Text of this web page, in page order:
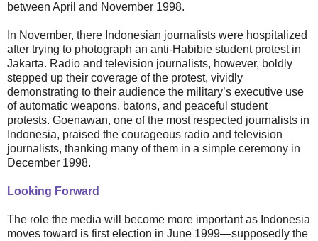
between April and November 1998.
In November, there Indonesian journalists were hospitalized
after trying to photograph an anti-Habibie student protest in
Jakarta. Radio and television journalists, however, boldly
stepped up their coverage of the protest, vividly
demonstrating to their audience the military’s executive use
of automatic weapons, batons, and peaceful student
protests. Goenawan, one of the most respected journalists in
Indonesia, praised the courageous radio and television
journalists, thanking many of them in a simple ceremony in
December 1998.
Looking Forward
The role the media will become more important as Indonesia
moves toward is first election in June 1999—supposedly the